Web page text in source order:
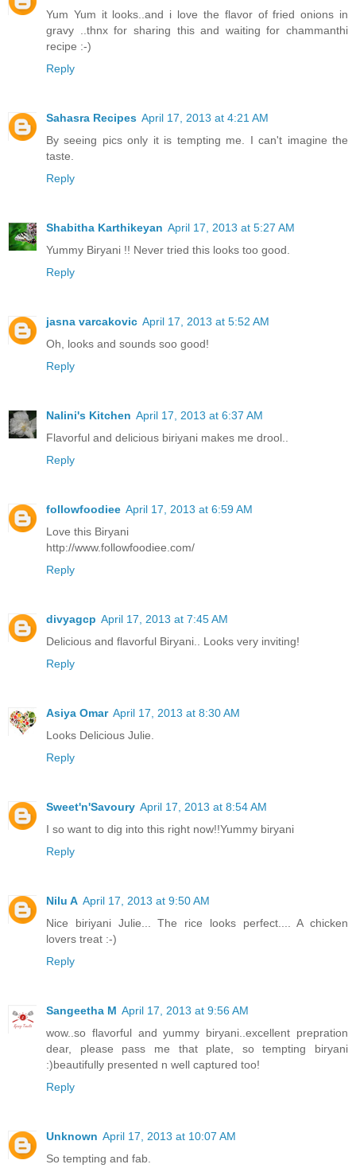
Yum Yum it looks..and i love the flavor of fried onions in
gravy ..thnx for sharing this and waiting for chammanthi
recipe :-)
Reply
Sahasra Recipes April 17, 2013 at 4:21 AM
By seeing pics only it is tempting me. I can't imagine the
taste.
Reply
Shabitha Karthikeyan April 17, 2013 at 5:27 AM
Yummy Biryani !! Never tried this looks too good.
Reply
jasna varcakovic April 17, 2013 at 5:52 AM
Oh, looks and sounds soo good!
Reply
Nalini's Kitchen April 17, 2013 at 6:37 AM
Flavorful and delicious biriyani makes me drool..
Reply
followfoodiee April 17, 2013 at 6:59 AM
Love this Biryani
http://www.followfoodiee.com/
Reply
divyagcp April 17, 2013 at 7:45 AM
Delicious and flavorful Biryani.. Looks very inviting!
Reply
Asiya Omar April 17, 2013 at 8:30 AM
Looks Delicious Julie.
Reply
Sweet'n'Savoury April 17, 2013 at 8:54 AM
I so want to dig into this right now!!Yummy biryani
Reply
Nilu A April 17, 2013 at 9:50 AM
Nice biriyani Julie... The rice looks perfect.... A chicken
lovers treat :-)
Reply
Sangeetha M April 17, 2013 at 9:56 AM
wow..so flavorful and yummy biryani..excellent prepration
dear, please pass me that plate, so tempting biryani
:)beautifully presented n well captured too!
Reply
Unknown April 17, 2013 at 10:07 AM
So tempting and fab.